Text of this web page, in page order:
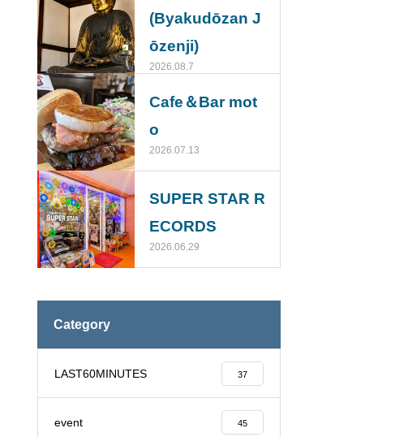
(Byakudōzan J
ōzenji)
2026.08.7
Cafe＆Bar mot
o
2026.07.13
SUPER STAR R
ECORDS
2026.06.29
Category
LAST60MINUTES 37
event 45